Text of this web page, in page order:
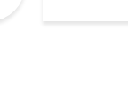
the quiet